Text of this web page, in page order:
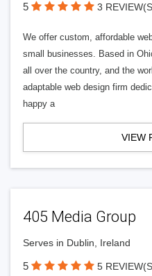
5 3
We offer custom, affordable
small businesses. Based in
all over the country, and the
adaptable web design firm
happy a
VIEW
405 Media Group
Serves in Dublin, Ireland
5 5